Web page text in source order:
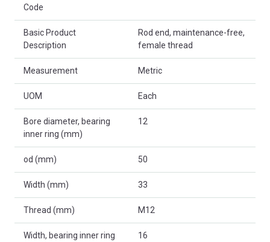
Code
Basic Product
Description
Rod end, maintenance-free,
female thread
Measurement Metric
UOM Each
Bore diameter, bearing
inner ring (mm)
12
od (mm) 50
Width (mm) 33
Thread (mm) M12
Width, bearing inner ring
16